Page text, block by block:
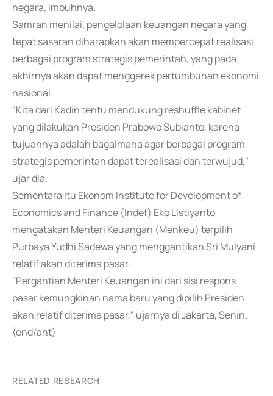
negara, imbuhnya.
Samran menilai, pengelolaan keuangan negara yang
tepat sasaran diharapkan akan mempercepat realisasi
berbagai program strategis pemerintah, yang pada
akhirnya akan dapat menggerek pertumbuhan ekonomi
nasional.
"Kita dari Kadin tentu mendukung reshuffle kabinet
yang dilakukan Presiden Prabowo Subianto, karena
tujuannya adalah bagaimana agar berbagai program
strategis pemerintah dapat terealisasi dan terwujud,"
ujar dia.
Sementara itu Ekonom Institute for Development of
Economics and Finance (Indef) Eko Listiyanto
mengatakan Menteri Keuangan (Menkeu) terpilih
Purbaya Yudhi Sadewa yang menggantikan Sri Mulyani
relatif akan diterima pasar.
"Pergantian Menteri Keuangan ini dari sisi respons
pasar kemungkinan nama baru yang dipilih Presiden
akan relatif diterima pasar," ujarnya di Jakarta, Senin.
(end/ant)
RELATED RESEARCH